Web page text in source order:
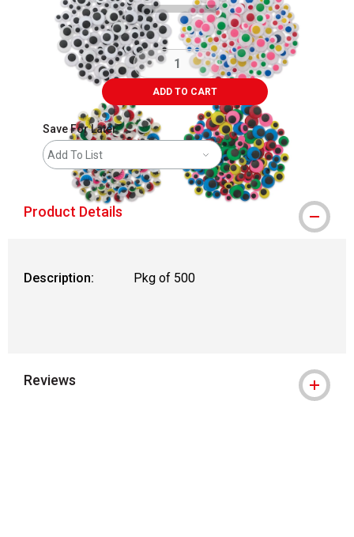
ADD TO CART
Save For Later
Add To List
Product Details
Description: Pkg of 500
Reviews